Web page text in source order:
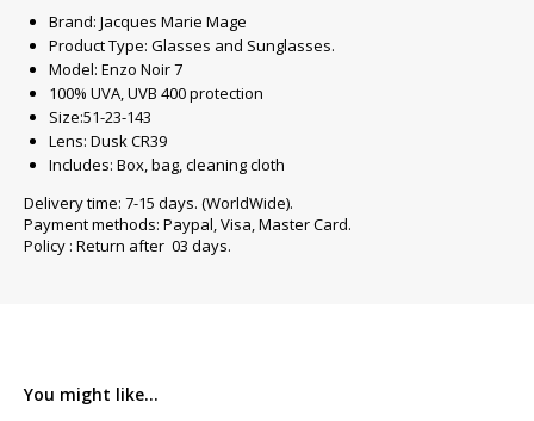
Brand: Jacques Marie Mage
Product Type: Glasses and Sunglasses.
Model: Enzo Noir 7
100% UVA, UVB 400 protection
Size:51-23-143
Lens: Dusk CR39
Includes: Box, bag, cleaning cloth
Delivery time: 7-15 days. (WorldWide).
Payment methods: Paypal, Visa, Master Card.
Policy : Return after 03 days.
You might like...